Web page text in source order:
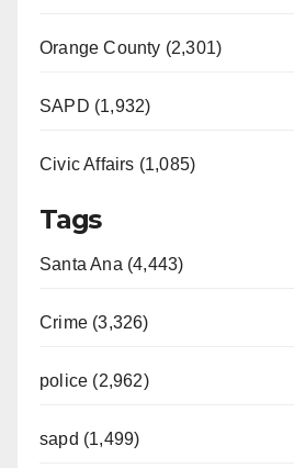
Orange County (2,301)
SAPD (1,932)
Civic Affairs (1,085)
Tags
Santa Ana (4,443)
Crime (3,326)
police (2,962)
sapd (1,499)